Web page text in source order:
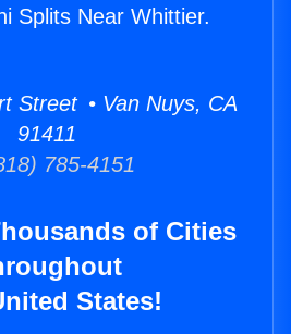
Splits Near Whittier.
Street • Van Nuys, CA
91411
785-4151
of Cities
States!